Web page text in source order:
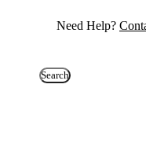
Need Help?
Search